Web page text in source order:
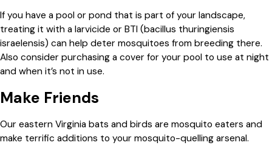
If you have a pool or pond that is part of your landscape,
treating it with a larvicide or BTI (bacillus thuringiensis
israelensis) can help deter mosquitoes from breeding there.
Also consider purchasing a cover for your pool to use at night
and when it’s not in use.
Make Friends
Our eastern Virginia bats and birds are mosquito eaters and
make terrific additions to your mosquito-quelling arsenal.